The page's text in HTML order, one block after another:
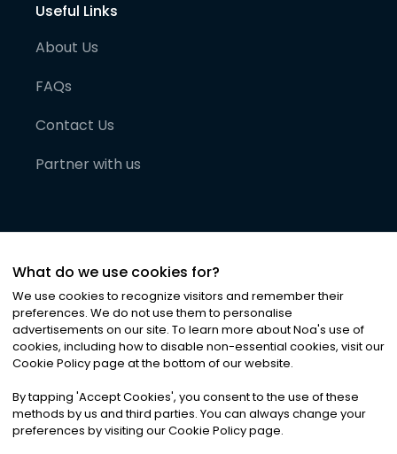
Useful Links
About Us
FAQs
Contact Us
Partner with us
©2026Noa News Ltd. ALL RIGHTS RESERVED
Privacy|Terms & Conditions|Cookies
What do we use cookies for?
We use cookies to recognize visitors and remember their
preferences. We do not use them to personalise
advertisements on our site. To learn more about Noa's use of
cookies, including how to disable non-essential cookies, visit our
Cookie Policy page at the bottom of our website.
By tapping 'Accept Cookies', you consent to the use of these
methods by us and third parties. You can always change your
preferences by visiting our Cookie Policy page.